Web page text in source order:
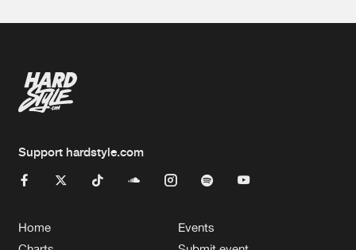
Support hardstyle.com
Home
Events